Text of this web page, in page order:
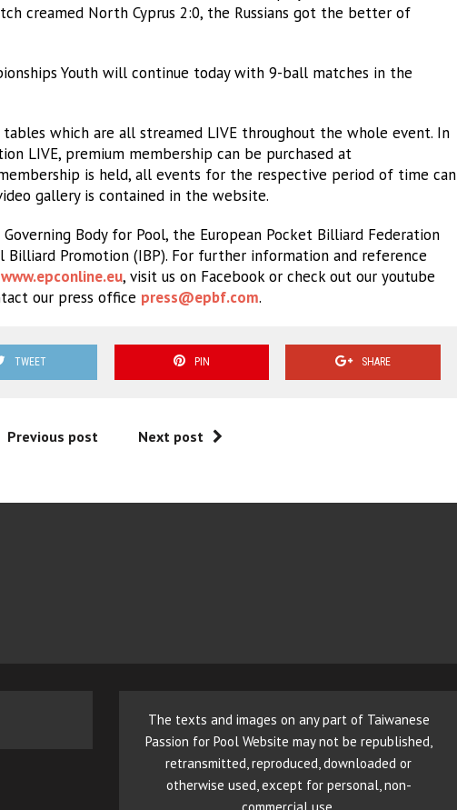
creamed North Cyprus 2:0, the Russians got the better of
Youth will continue today with 9-ball matches in the
which are all streamed LIVE throughout the whole event. In
LIVE, premium membership can be purchased at
is held, all events for the respective period of time can
gallery is contained in the website.
Body for Pool, the European Pocket Billiard Federation
Billiard Promotion (IBP). For further information and reference
www.epconline.eu, visit us on Facebook or check out our youtube
our press office press@epbf.com.
TWEET PIN SHARE
Previous post Next post
The texts and images on any part of Taiwanese
Passion for Pool Website may not be republished,
retransmitted, reproduced, downloaded or
otherwise used, except for personal, non-